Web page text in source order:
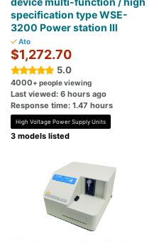
specification type WSE-
3200 Power station Ⅲ
Ato
$1,272.70
5.0
4000+ people viewing
Last viewed: 6 hours ago
Response time: 1.47 hours
High Voltage Power Supply Units
3 models listed